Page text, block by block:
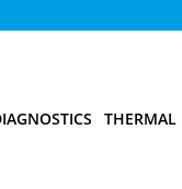
THERMAL